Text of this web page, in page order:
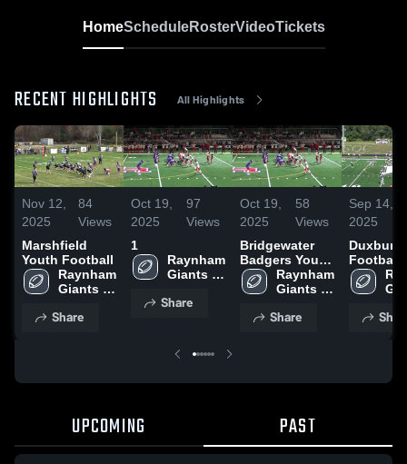
HomeScheduleRosterVideoTickets
RECENT HIGHLIGHTS All Highlights
Nov 12,
2025
84
Views
Marshfield
Youth Football
Raynham
Giants
Football
Share
Oct 19,
2025
97
Views
1
Raynham
Giants
Football
Share
Oct 19,
2025
58
Views
Bridgewater
Badgers Youth
FootballRaynham
Giants
Football
Share
Sep 14,
2025
Duxbury
Football
UPCOMING PAST